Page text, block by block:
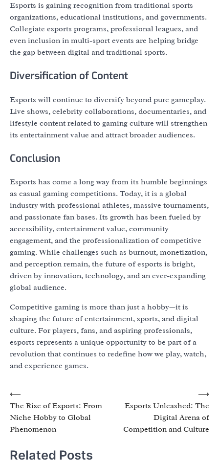
Esports is gaining recognition from traditional sports
organizations, educational institutions, and governments.
Collegiate esports programs, professional leagues, and
even inclusion in multi-sport events are helping bridge
the gap between digital and traditional sports.
Diversification of Content
Esports will continue to diversify beyond pure gameplay.
Live shows, celebrity collaborations, documentaries, and
lifestyle content related to gaming culture will strengthen
its entertainment value and attract broader audiences.
Conclusion
Esports has come a long way from its humble beginnings
as casual gaming competitions. Today, it is a global
industry with professional athletes, massive tournaments,
and passionate fan bases. Its growth has been fueled by
accessibility, entertainment value, community
engagement, and the professionalization of competitive
gaming. While challenges such as burnout, monetization,
and perception remain, the future of esports is bright,
driven by innovation, technology, and an ever-expanding
global audience.
Competitive gaming is more than just a hobby—it is
shaping the future of entertainment, sports, and digital
culture. For players, fans, and aspiring professionals,
esports represents a unique opportunity to be part of a
revolution that continues to redefine how we play, watch,
and experience games.
Post
navigation
⟵
The Rise of Esports: From
Niche Hobby to Global
Phenomenon
Esports Unleashed: The
Digital Arena of
Competition and Culture
⟶
Related Posts